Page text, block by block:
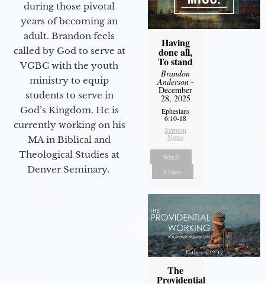
during those pivotal
years of becoming an
adult. Brandon feels
called by God to serve at
VGBC with the youth
ministry to equip
students to serve in
God’s Kingdom. He is
currently working on his
MA in Biblical and
Theological Studies at
Denver Seminary.
Having
done all,
To stand
Brandon
Anderson-
December
28, 2025
Ephesians
6:10-18
Sermon
Notes
Watch
Listen
The
Providential